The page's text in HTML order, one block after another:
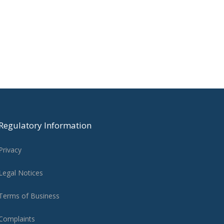
Information
Notices
of Business